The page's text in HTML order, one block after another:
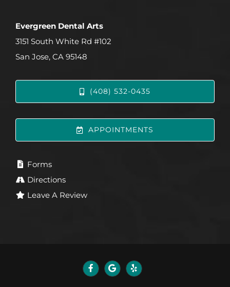
Evergreen Dental Arts
3151 South White Rd #102
San Jose, CA 95148
(408) 532-0435
APPOINTMENTS
Forms
Directions
Leave A Review